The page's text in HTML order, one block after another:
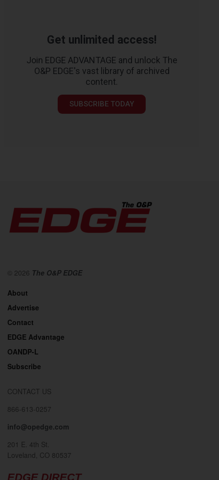
Get unlimited access!
Join EDGE ADVANTAGE and unlock The
O&P EDGE's vast library of archived
content.
SUBSCRIBE TODAY
© 2026 The O&P EDGE
About
Advertise
Contact
EDGE Advantage
OANDP-L
Subscribe
CONTACT US
866-613-0257
info@opedge.com
201 E. 4th St.
Loveland, CO 80537
EDGE DIRECT